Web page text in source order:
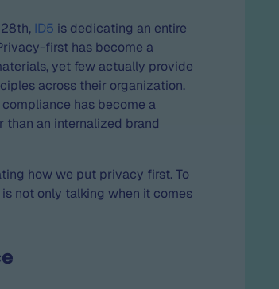
ID5 is dedicating an entire
first has become a
yet few actually provide
across their organization.
has become a
an internalized brand
how we put privacy first. To
not only talking when it comes